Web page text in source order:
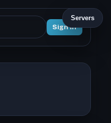
Sign In
Servers